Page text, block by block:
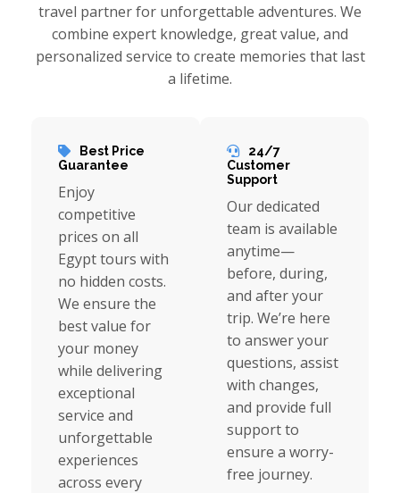
travel partner for unforgettable adventures. We
combine expert knowledge, great value, and
personalized service to create memories that last
a lifetime.
Best Price
Guarantee
Enjoy
competitive
prices on all
Egypt tours with
no hidden costs.
We ensure the
best value for
your money
while delivering
exceptional
service and
unforgettable
experiences
across every
24/7
Customer
Support
Our dedicated
team is available
anytime—
before, during,
and after your
trip. We’re here
to answer your
questions, assist
with changes,
and provide full
support to
ensure a worry-
free journey.